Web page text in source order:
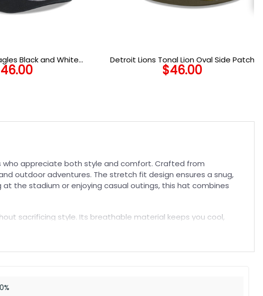
Black and White
in Black and White
46.00
Detroit Lions Tonal Lion Oval Side Patch
Trucker Cap in Olive
$46.00
who appreciate both style and comfort. Crafted from
outdoor adventures. The stretch fit design ensures a snug,
the stadium or enjoying casual outings, this hat combines
sacrificing style. Its breathable material keeps you cool,
a daily staple to showcase your loyalty. Elevate your fan
colors, and long-lasting wear without fading.